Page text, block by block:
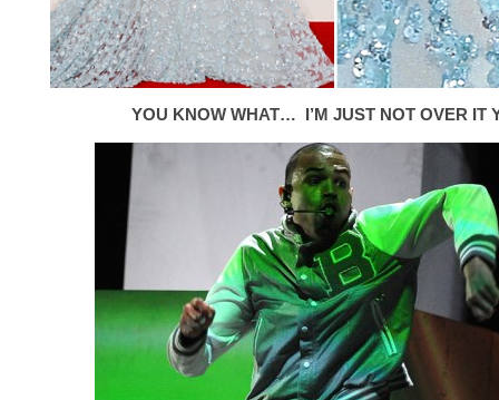
YOU KNOW WHAT… I’M JUST NOT OVER IT